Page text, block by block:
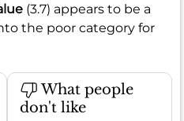
(3.7) appears to be a
the poor category for
What people
don't like